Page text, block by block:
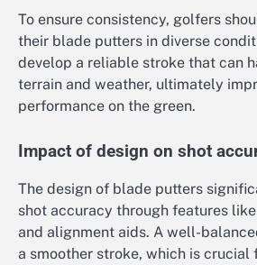
To ensure consistency, golfers
their blade putters in diverse
develop a reliable stroke that can
terrain and weather, ultimately
performance on the green.
Impact of design on shot
The design of blade putters
shot accuracy through features
and alignment aids. A well-
a smoother stroke, which is crucial